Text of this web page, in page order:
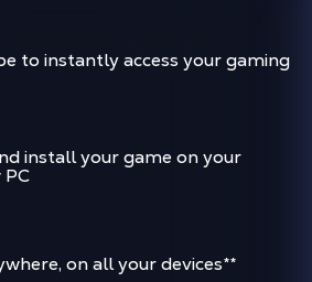
to instantly access your gaming
install your game on your
PC
on all your devices**